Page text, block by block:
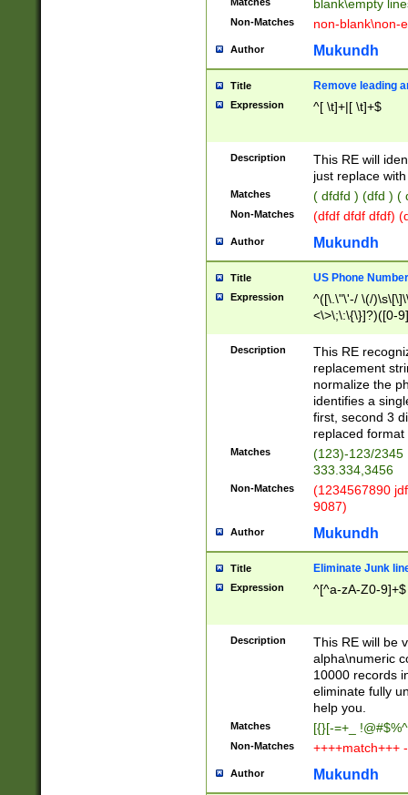
blank\empty
Non-Matches non-blank\non-
Author Mukundh
Title Remove leading
Expression ^[ \t]+|[ \t]+$
Description
This RE will
just replace
Matches ( dfdfd ) (dfd ) (
Non-Matches (dfdf dfdf dfdf)
Author Mukundh
Title US Phone
Expression
^([\.\"\'-/ \(/
<\>\;\:\{\}]?)([0-
Description
This RE
replacement
normalize the
identifies a
first, second 3
replaced
Matches
(123)-123/2345
333.334,3456
Non-Matches
(1234567890
9087)
Author Mukundh
Title Eliminate Junk
Expression ^[^a-zA-Z0-9]+$
Description
This RE will be
alpha\numeric
10000 records
eliminate fully
help you.
Matches [{}[-=+_
Non-Matches ++++match+++
Author Mukundh